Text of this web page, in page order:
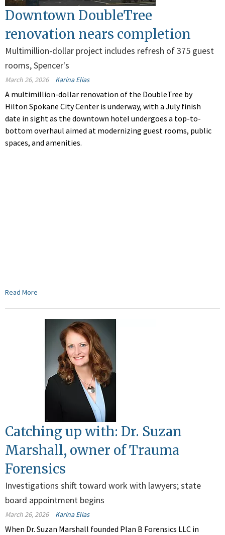
Downtown DoubleTree
renovation nears completion
Multimillion-dollar project includes refresh of 375 guest
rooms, Spencer's
March 26, 2026 Karina Elias
A multimillion-dollar renovation of the DoubleTree by
Hilton Spokane City Center is underway, with a July finish
date in sight as the downtown hotel undergoes a top-to-
bottom overhaul aimed at modernizing guest rooms, public
spaces, and amenities.
Read More
Catching up with: Dr. Suzan
Marshall, owner of Trauma
Forensics
Investigations shift toward work with lawyers; state
board appointment begins
March 26, 2026 Karina Elias
When Dr. Suzan Marshall founded Plan B Forensics LLC in